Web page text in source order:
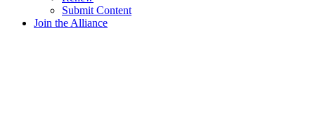
Submit Content
Join the Alliance